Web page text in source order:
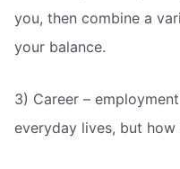
you, then combine a
your balance.
3) Career –
everyday lives, but